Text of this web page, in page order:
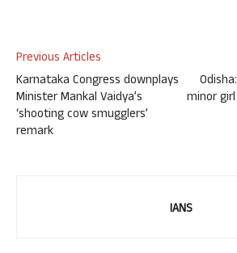
Previous Articles
Karnataka Congress downplays
Minister Mankal Vaidya’s
‘shooting cow smugglers’
remark
minor
IANS